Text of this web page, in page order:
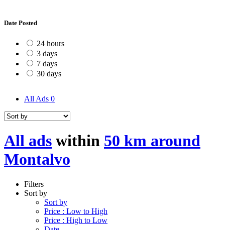
Date Posted
24 hours
3 days
7 days
30 days
All Ads 0
All ads within 50 km around
Montalvo
Filters
Sort by
Sort by
Price : Low to High
Price : High to Low